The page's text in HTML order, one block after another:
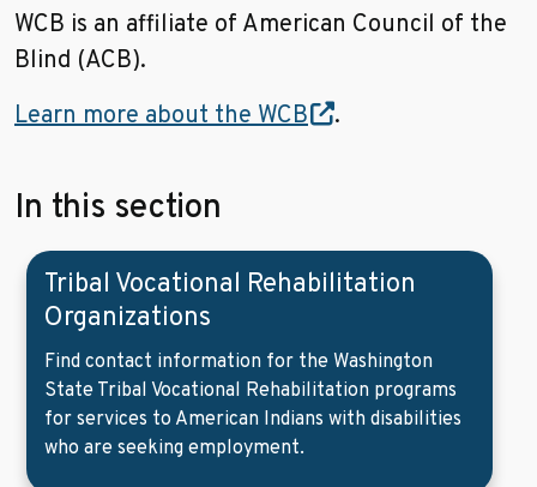
WCB is an affiliate of American Council of the
Blind (ACB).
Learn more about the WCB
.
In this section
Tribal Vocational Rehabilitation
Organizations
Find contact information for the Washington
State Tribal Vocational Rehabilitation programs
for services to American Indians with disabilities
who are seeking employment.